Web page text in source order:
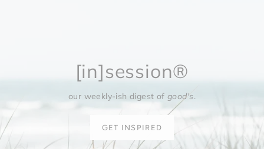
[in]session®
our weekly-ish digest ofgood's.
GET INSPIRED